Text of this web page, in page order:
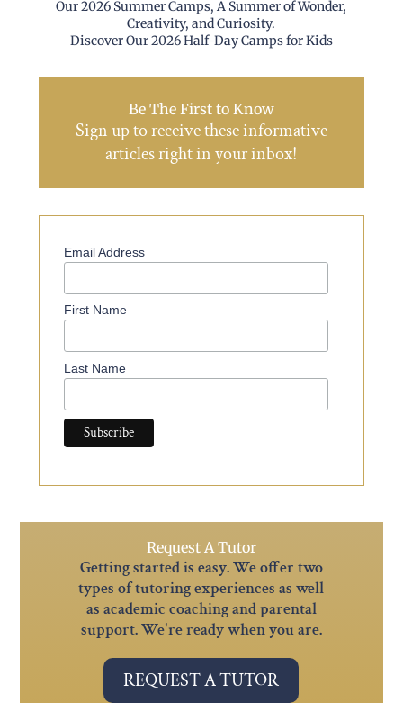
Our 2026 Summer Camps, A Summer of Wonder,
Creativity, and Curiosity.
Discover Our 2026 Half-Day Camps for Kids
Be The First to Know
Sign up to receive these informative
articles right in your inbox!
Email Address
First Name
Last Name
Request A Tutor
Getting started is easy. We offer two
types of tutoring experiences as well
as academic coaching and parental
support. We're ready when you are.
REQUEST A TUTOR